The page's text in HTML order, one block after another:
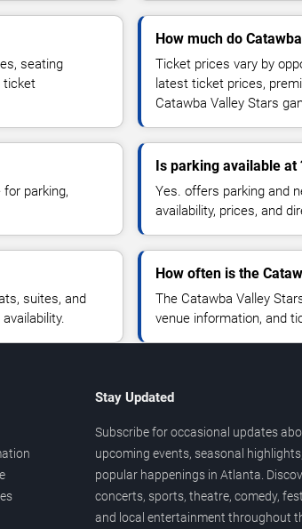
seating
ticket
How much do
Ticket prices vary by
latest ticket prices,
Catawba Valley Stars
parking,
Is parking available at
Yes. offers parking and
availability, prices, and
suites, and
How often is the
The Catawba Valley
venue information, and
Stay Updated
Subscribe for occasional updates
upcoming events, seasonal
popular happenings in Atlanta.
concerts, sports, theatre, comedy,
and local entertainment throughout